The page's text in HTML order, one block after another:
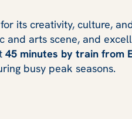
its creativity, culture,
and arts scene, and
45 minutes by train from
busy peak seasons.